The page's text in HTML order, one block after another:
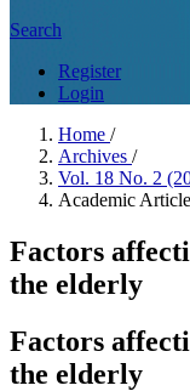
Search
Register
Login
Home /
Archives /
Vol. 18 No. 2
Academic Article
Factors
the elderly
Factors
the elderly